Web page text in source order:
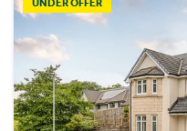
UNDER OFFER